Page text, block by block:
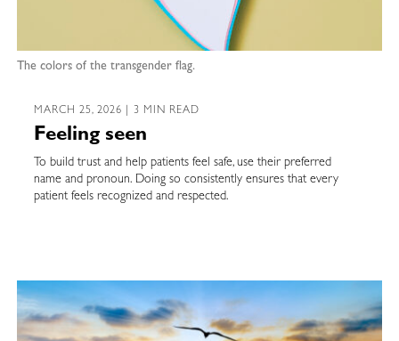
The colors of the transgender flag.
MARCH 25, 2026 | 3 MIN READ
Feeling seen
To build trust and help patients feel safe, use their preferred
name and pronoun. Doing so consistently ensures that every
patient feels recognized and respected.